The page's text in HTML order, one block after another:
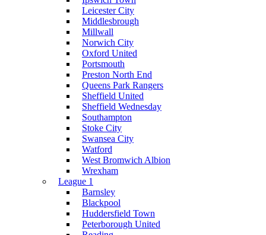
Leicester City
Middlesbrough
Millwall
Norwich City
Oxford United
Portsmouth
Preston North End
Queens Park Rangers
Sheffield United
Sheffield Wednesday
Southampton
Stoke City
Swansea City
Watford
West Bromwich Albion
Wrexham
League 1
Barnsley
Blackpool
Huddersfield Town
Peterborough United